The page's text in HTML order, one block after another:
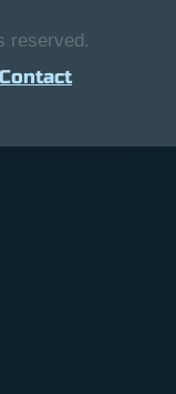
reserved.
Contact